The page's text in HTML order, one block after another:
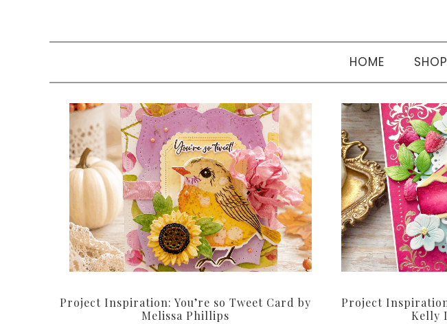
HOME SHOP
Project Inspiration: You’re so Tweet Card by
Melissa Phillips
Project
Kelly